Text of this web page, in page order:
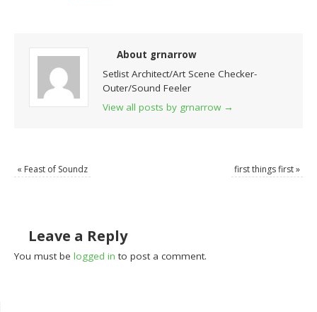
About grnarrow
Setlist Architect/Art Scene Checker-
Outer/Sound Feeler
View all posts by grnarrow →
« Feast of Soundz first things first»
Leave a Reply
You must belogged in to post a comment.